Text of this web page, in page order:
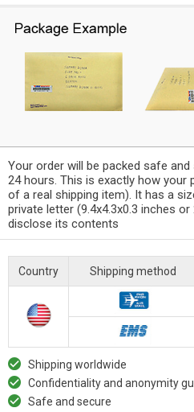
Your order will be packed safe
24 hours. This is exactly how your
of a real shipping item). It has a
private letter (9.4x4.3x0.3 inches
disclose its contents
Country Shipping method
Shipping worldwide
Confidentiality and anonymity
Safe and secure